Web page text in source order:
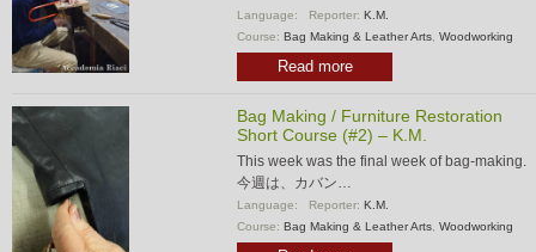
Language: Reporter: K.M.
Course: Bag Making & Leather Arts, Woodworking
Read more
Bag Making / Furniture Restoration
Short Course (#2) – K.M.
This week was the final week of bag-making.
今週は、カバン…
Language: Reporter: K.M.
Course: Bag Making & Leather Arts, Woodworking